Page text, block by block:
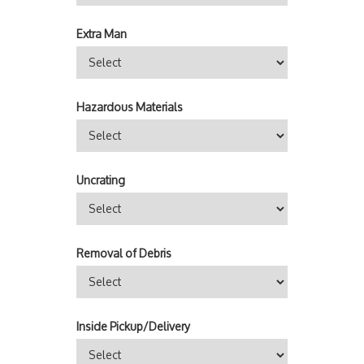
Extra Man
Hazardous Materials
Uncrating
Removal of Debris
Inside Pickup/Delivery